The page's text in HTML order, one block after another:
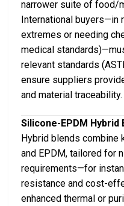
narrower suite of food/
International buyers—in
extremes or needing
medical
relevant standards
ensure suppliers
and material traceability.
Silicone-EPDM Hybrid
Hybrid blends combine
and EPDM, tailored for
requirements—for
resistance and cost-
enhanced thermal or